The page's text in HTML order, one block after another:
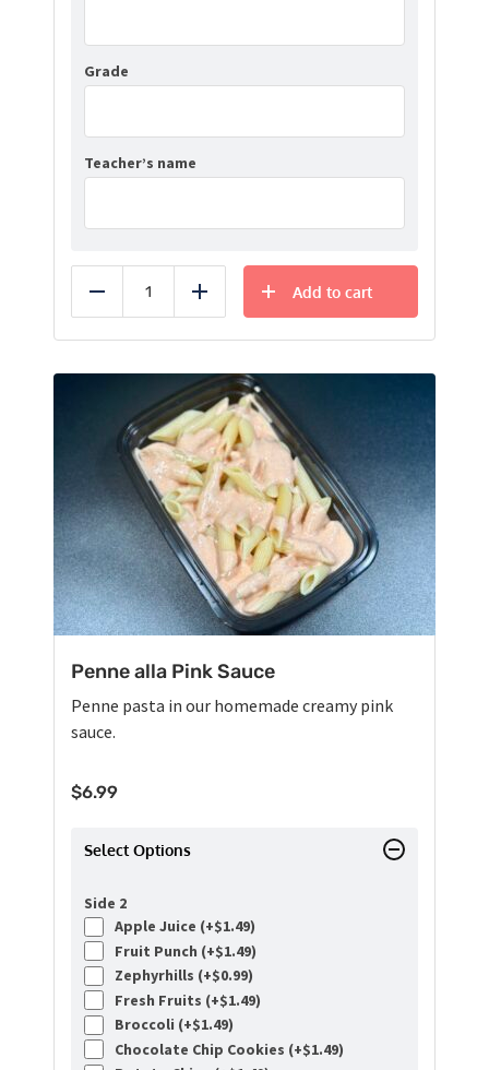
Grade
Teacher’s name
Reduce Add
Add to cart
Penne alla Pink Sauce
Penne pasta in our homemade creamy pink
sauce.
$6.99
Select Options
Side 2
Apple Juice (+$1.49)
Fruit Punch (+$1.49)
Zephyrhills (+$0.99)
Fresh Fruits (+$1.49)
Broccoli (+$1.49)
Chocolate Chip Cookies (+$1.49)